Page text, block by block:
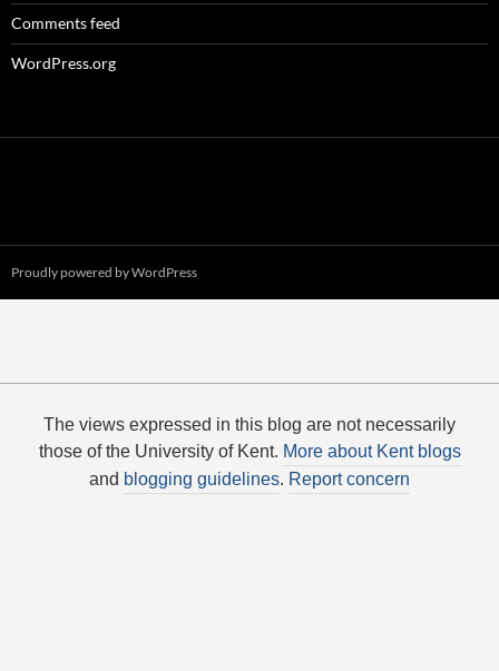
Comments feed
WordPress.org
Proudly powered by WordPress
The views expressed in this blog are not necessarily
those of the University of Kent. More about Kent blogs
and blogging guidelines. Report concern